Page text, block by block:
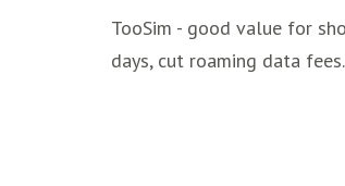
TooSim - good value for
days, cut roaming data fees.